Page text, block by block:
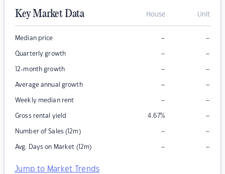
Key Market Data House Unit
Median price – –
Quarterly growth – –
12-month growth – –
Average annual growth – –
Weekly median rent – –
Gross rental yield 4.67% –
Number of Sales (12m) – –
Avg. Days on Market (12m) – –
Jump to Market Trends